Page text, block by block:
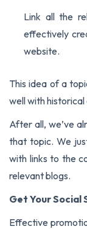
Link all the
effectively
website.
This idea of a
well with
After all, we’ve
that topic. We
with links to the
relevant blogs.
Get Your Social
Effective